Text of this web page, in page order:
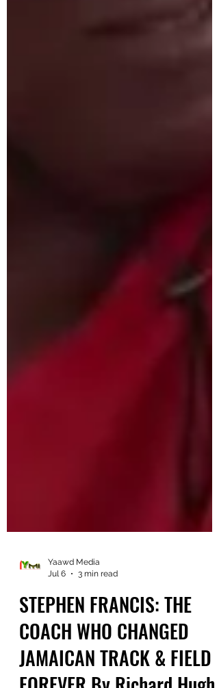
Jul 6
3 min read
STEPHEN FRANCIS: THE
COACH WHO CHANGED